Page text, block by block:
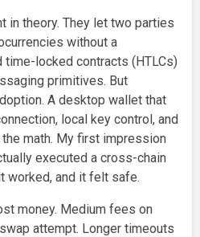
in theory. They let two parties
without a
time-locked contracts (HTLCs)
primitives. But
A desktop wallet that
local key control, and
math. My first impression
executed a cross-chain
worked, and it felt safe.
money. Medium fees on
attempt. Longer timeouts